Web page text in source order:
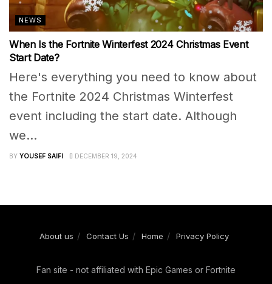
NEWS
When Is the Fortnite Winterfest 2024 Christmas Event
Start Date?
Here's everything you need to know about
the Fortnite 2024 Christmas Winterfest
event including the start date. Although
we...
BY YOUSEF SAIFI DECEMBER 19, 2024
About us Contact Us Home Privacy Policy
Fan site - not affiliated with Epic Games or Fortnite